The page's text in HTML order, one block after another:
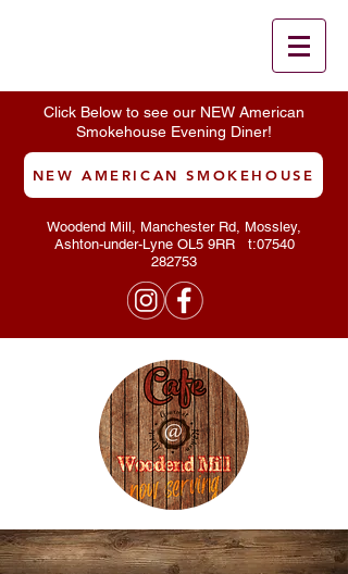
Click Below to see our NEW American
Smokehouse Evening Diner!
NEW AMERICAN SMOKEHOUSE
Woodend Mill, Manchester Rd, Mossley,
Ashton-under-Lyne OL5 9RR t:07540
282753